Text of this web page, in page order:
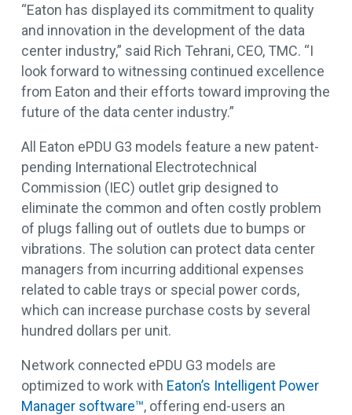
“Eaton has displayed its commitment to quality
and innovation in the development of the data
center industry,” said Rich Tehrani, CEO, TMC. “I
look forward to witnessing continued excellence
from Eaton and their efforts toward improving the
future of the data center industry.”
All Eaton ePDU G3 models feature a new patent-
pending International Electrotechnical
Commission (IEC) outlet grip designed to
eliminate the common and often costly problem
of plugs falling out of outlets due to bumps or
vibrations. The solution can protect data center
managers from incurring additional expenses
related to cable trays or special power cords,
which can increase purchase costs by several
hundred dollars per unit.
Network connected ePDU G3 models are
optimized to work with Eaton’s Intelligent Power
Manager software™, offering end-users an